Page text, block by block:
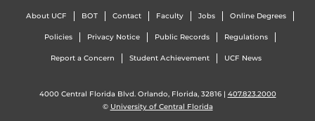
About UCF BOT Contact Faculty Jobs Online Degrees
Policies Privacy Notice Public Records Regulations
Report a Concern Student Achievement UCF News
4000 Central Florida Blvd. Orlando, Florida, 32816 | 407.823.2000
© University of Central Florida